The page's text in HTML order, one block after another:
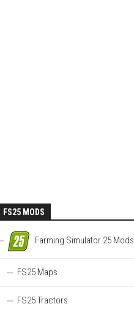
FS25 MODS
Farming Simulator 25 Mods
FS25 Maps
FS25 Tractors